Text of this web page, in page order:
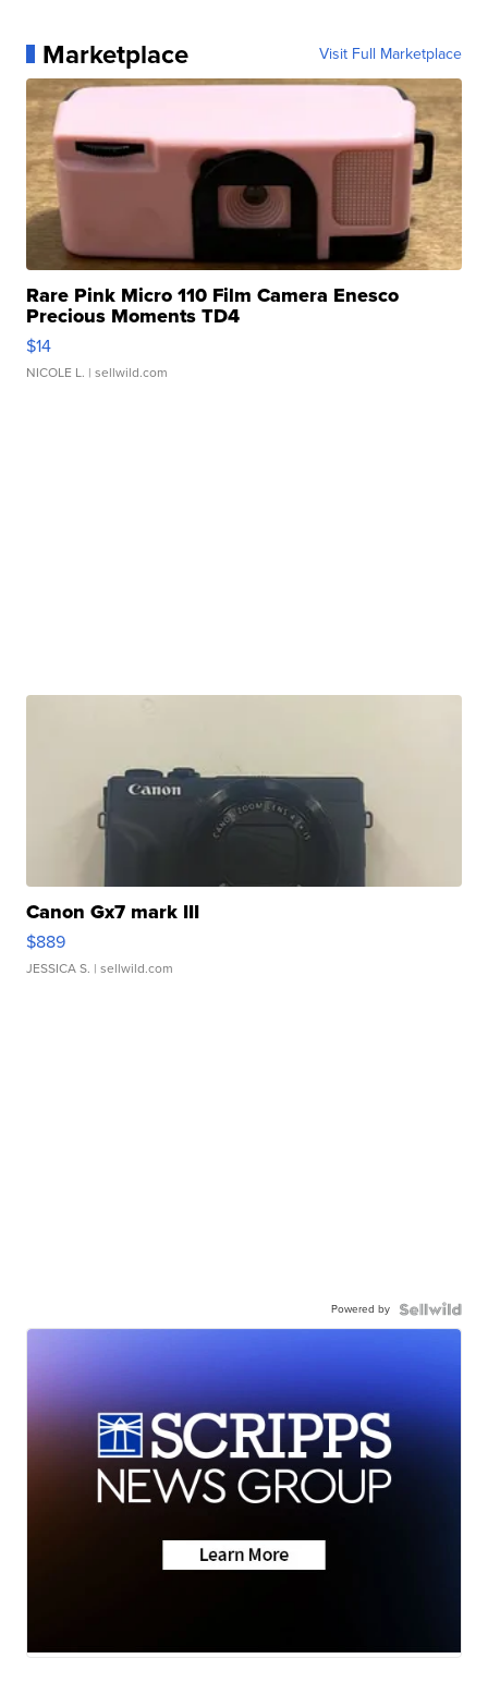
Marketplace Visit Full Marketplace
Rare Pink Micro 110 Film Camera Enesco
Precious Moments TD4
$14
NICOLE L. | sellwild.com
Canon Gx7 mark III
$889
JESSICA S. | sellwild.com
Powered by